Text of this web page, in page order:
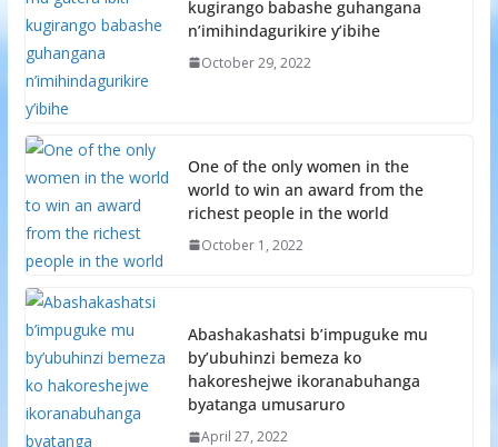
kugirango babashe guhangana
n’imihindagurikire y’ibihe
October 29, 2022
One of the only women in the
world to win an award from the
richest people in the world
October 1, 2022
Abashakashatsi b’impuguke mu
by’ubuhinzi bemeza ko
hakoreshejwe ikoranabuhanga
byatanga umusaruro
April 27, 2022